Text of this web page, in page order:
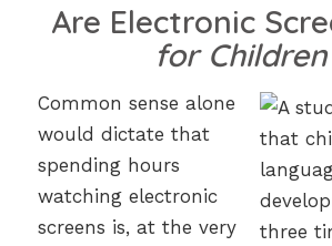
Are Electronic
for
Common sense alone
would dictate that
spending hours
watching electronic
screens is, at the very